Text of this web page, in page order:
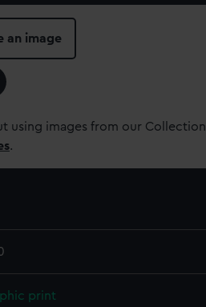
an image
using images from our Collection,
.
print